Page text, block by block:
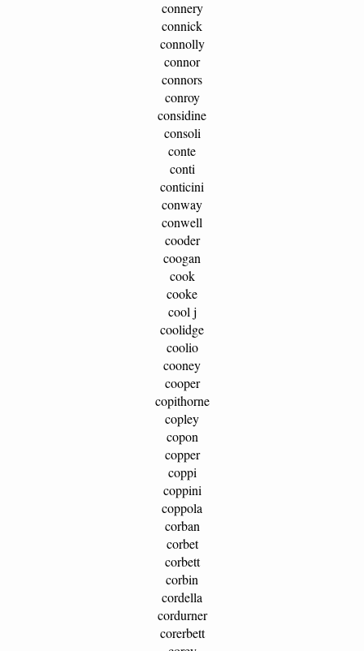
connery
connick
connolly
connor
connors
conroy
considine
consoli
conte
conti
conticini
conway
conwell
cooder
coogan
cook
cooke
cool j
coolidge
coolio
cooney
cooper
copithorne
copley
copon
copper
coppi
coppini
coppola
corban
corbet
corbett
corbin
cordella
cordurner
corerbett